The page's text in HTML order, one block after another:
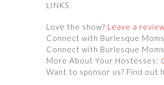
LINKS
Love the show? Leave a
Connect with Burlesque
Connect with Burlesque
More About Your Hostesses:
Want to sponsor us? Find out